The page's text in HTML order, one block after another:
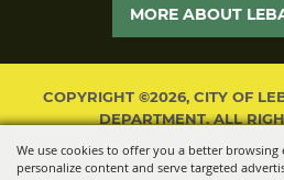
We use cookies to offer you a better browsing
personalize content and serve targeted
MORE ABOUT
COPYRIGHT ©2026, CITY OF
DEPARTMENT. ALL
POWERED BY